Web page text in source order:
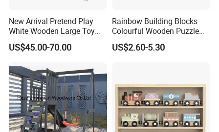
New Arrival Pretend Play
White Wooden Large Toy
Kitchen for Kids 10%off
W10c409
US$45.00-70.00
Rainbow Building Blocks
Colourful Wooden Puzzle
Montessori Toys
US$2.60-5.30